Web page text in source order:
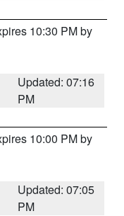
10:30 PM by
Updated: 07:16
PM
10:00 PM by
Updated: 07:05
PM